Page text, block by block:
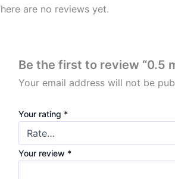
are no reviews yet.
Be the first to review “0.5
Your email address will not be
Your rating *
Your review *